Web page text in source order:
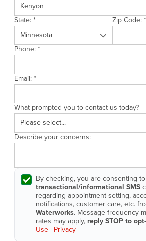
State:* Zip Code:*
Phone:*
Email:*
What prompted you to contact us today?
Describe your concerns:
By checking, you are consenting
transactional/informational SMS
regarding appointment setting,
notifications, customer care, etc.
Waterworks. Message frequency
rates may apply, reply STOP to
Use | Privacy